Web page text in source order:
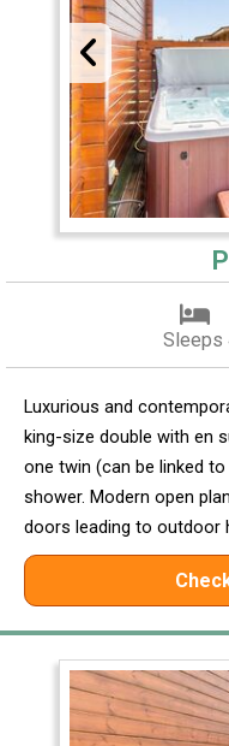
Sleeps
Luxurious and
king-size double with en
one twin (can be linked
shower. Modern open
doors leading to outdoor